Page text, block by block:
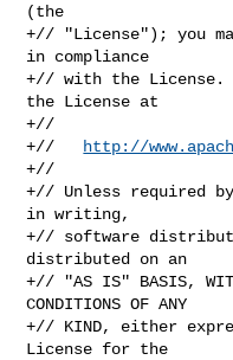
(the
+// "License"); you
in compliance
+// with the License.
the License at
+//
+//
http://
+//
+// Unless required
in writing,
+// software
distributed on an
+// "AS IS" BASIS,
CONDITIONS OF ANY
+// KIND, either
License for the